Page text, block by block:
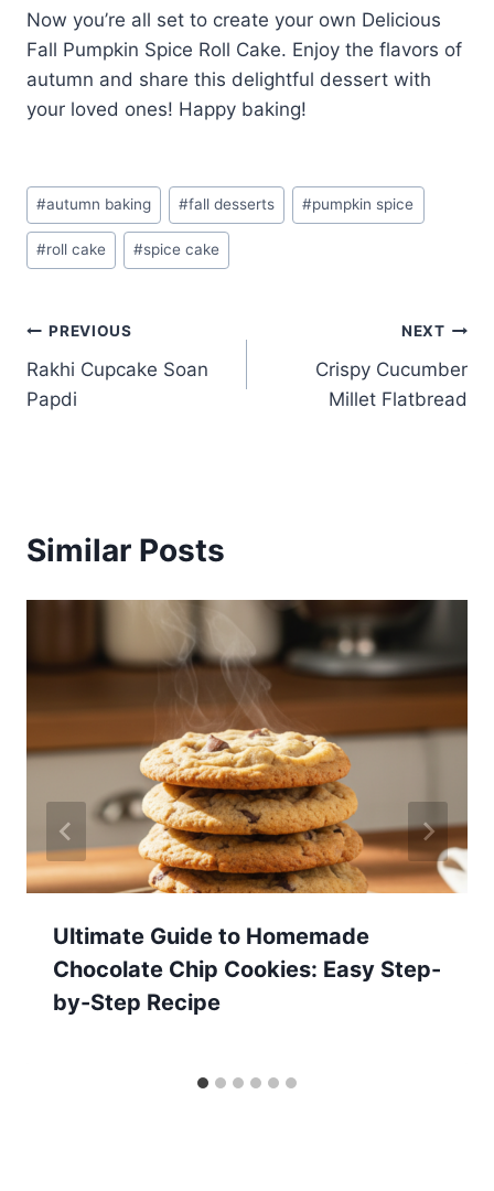
Now you’re all set to create your own Delicious
Fall Pumpkin Spice Roll Cake. Enjoy the flavors of
autumn and share this delightful dessert with
your loved ones! Happy baking!
Post
Tags:
#autumn baking #fall desserts #pumpkin spice
#roll cake #spice cake
Post
navigation
PREVIOUS
Rakhi Cupcake Soan
Papdi
NEXT
Crispy Cucumber
Millet Flatbread
Similar Posts
Ultimate Guide to Homemade
Chocolate Chip Cookies: Easy Step-
by-Step Recipe